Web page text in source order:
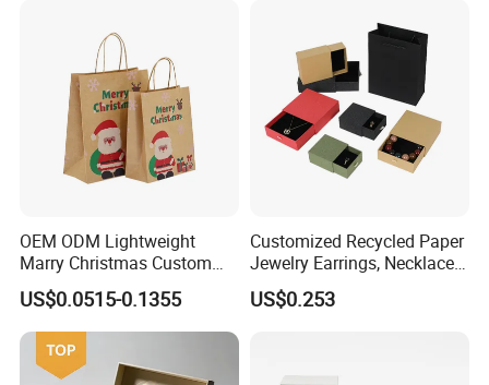
OEM ODM Lightweight
Marry Christmas Custom
Logo Printed Shopping
Packaging Carrier Handbag
Kraft Paper Cardboard
Wrapping Gift Container
Box Tote Bag
US$0.0515-0.1355
Customized Recycled Paper
Jewelry Earrings, Necklaces,
Drawer Boxes
US$0.253